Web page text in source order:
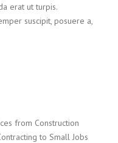
erat ut turpis.
suscipit, posuere a,
from Construction
to Small Jobs